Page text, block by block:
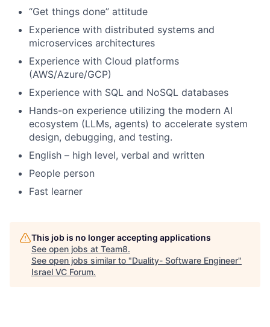
“Get things done” attitude
Experience with distributed systems and
microservices architectures
Experience with Cloud platforms
(AWS/Azure/GCP)
Experience with SQL and NoSQL databases
Hands-on experience utilizing the modern AI
ecosystem (LLMs, agents) to accelerate system
design, debugging, and testing.
English – high level, verbal and written
People person
Fast learner
This job is no longer accepting applications
See open jobs at Team8.
See open jobs similar to "Duality- Software Engineer"
Israel VC Forum.